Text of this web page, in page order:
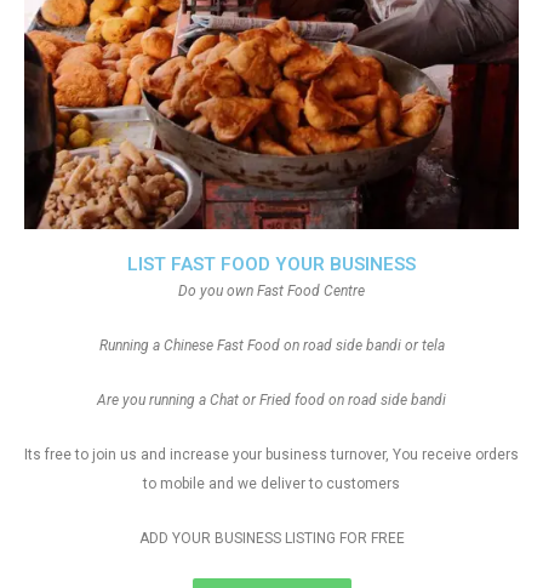
LIST FAST FOOD YOUR BUSINESS
Do you own Fast Food Centre
Running a Chinese Fast Food on road side bandi or tela
Are you running a Chat or Fried food on road side bandi
Its free to join us and increase your business turnover, You receive orders
to mobile and we deliver to customers
ADD YOUR BUSINESS LISTING FOR FREE